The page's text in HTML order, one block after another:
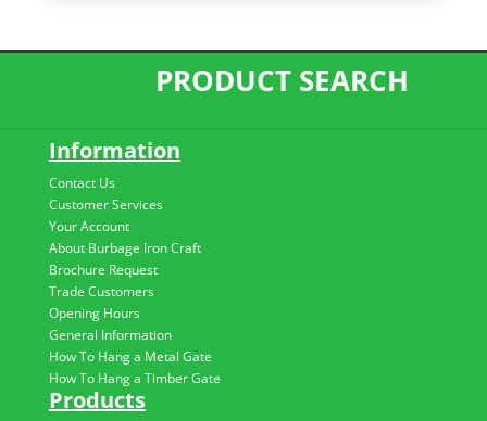
PRODUCT SEARCH
Information
Contact Us
Customer Services
Your Account
About Burbage Iron Craft
Brochure Request
Trade Customers
Opening Hours
General Information
How To Hang a Metal Gate
How To Hang a Timber Gate
Products